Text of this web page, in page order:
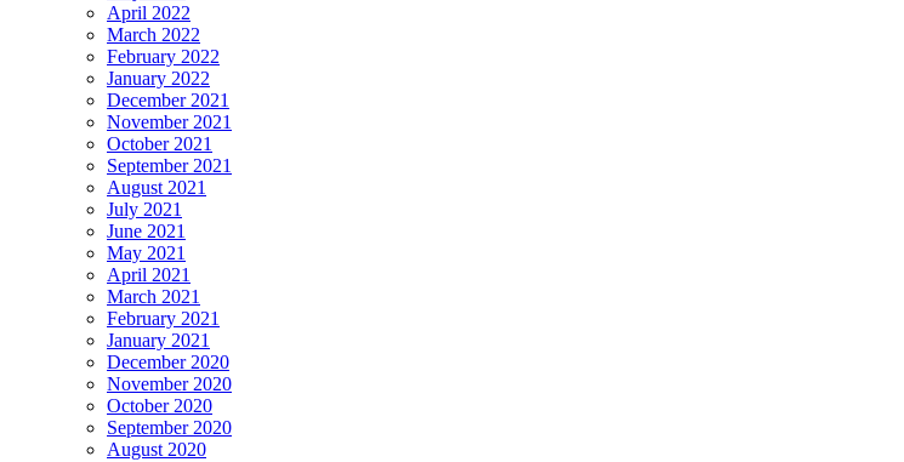
April 2022
March 2022
February 2022
January 2022
December 2021
November 2021
October 2021
September 2021
August 2021
July 2021
June 2021
May 2021
April 2021
March 2021
February 2021
January 2021
December 2020
November 2020
October 2020
September 2020
August 2020